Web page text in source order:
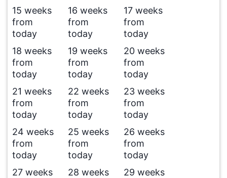
15 weeks
from
today
16 weeks
from
today
17 weeks
from
today
18 weeks
from
today
19 weeks
from
today
20 weeks
from
today
21 weeks
from
today
22 weeks
from
today
23 weeks
from
today
24 weeks
from
today
25 weeks
from
today
26 weeks
from
today
27 weeks
28 weeks
29 weeks